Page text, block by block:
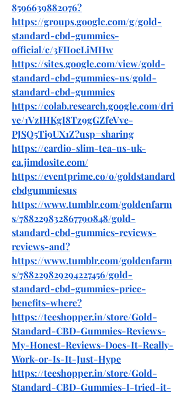
8596639882076?
https://groups.google.com/g/gold-
standard-cbd-gummies-
official/c/3FII0cLiMHw
https://sites.google.com/view/gold-
standard-cbd-gummies-us/gold-
standard-cbd-gummies
https://colab.research.google.com/dri
ve/1VzIHKgI8Tz9gGZfeVve-
PJSQ5Ti9UX1Z?usp=sharing
https://cardio-slim-tea-us-uk-
ca.jimdosite.com/
https://eventprime.co/o/goldstandard
cbdgummiesus
https://www.tumblr.com/goldenfarm
s/788229832867790848/gold-
standard-cbd-gummies-reviews-
reviews-and?
https://www.tumblr.com/goldenfarm
s/788229829294227456/gold-
standard-cbd-gummies-price-
benefits-where?
https://teeshopper.in/store/Gold-
Standard-CBD-Gummies-Reviews-
My-Honest-Reviews-Does-It-Really-
Work-or-Is-It-Just-Hype
https://teeshopper.in/store/Gold-
Standard-CBD-Gummies-I-tried-it-